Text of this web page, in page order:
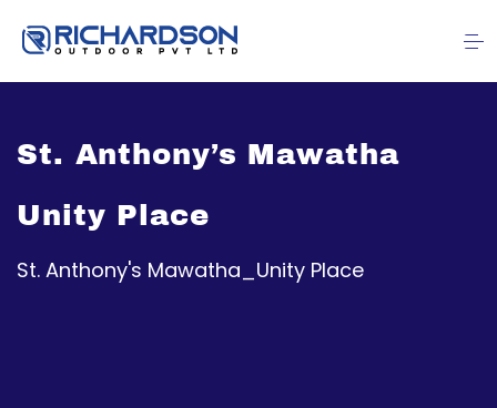
St. Anthony’s Mawatha
Unity Place
St. Anthony's Mawatha_Unity Place